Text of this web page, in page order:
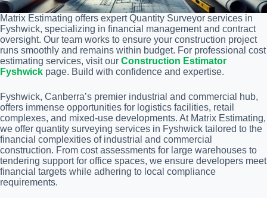
Matrix Estimating offers expert Quantity Surveyor services in
Fyshwick, specializing in financial management and contract
oversight. Our team works to ensure your construction project
runs smoothly and remains within budget. For professional cost
estimating services, visit our Construction Estimator
Fyshwick page. Build with confidence and expertise.
Fyshwick, Canberra’s premier industrial and commercial hub,
offers immense opportunities for logistics facilities, retail
complexes, and mixed-use developments. At Matrix Estimating,
we offer quantity surveying services in Fyshwick tailored to the
financial complexities of industrial and commercial
construction. From cost assessments for large warehouses to
tendering support for office spaces, we ensure developers meet
financial targets while adhering to local compliance
requirements.